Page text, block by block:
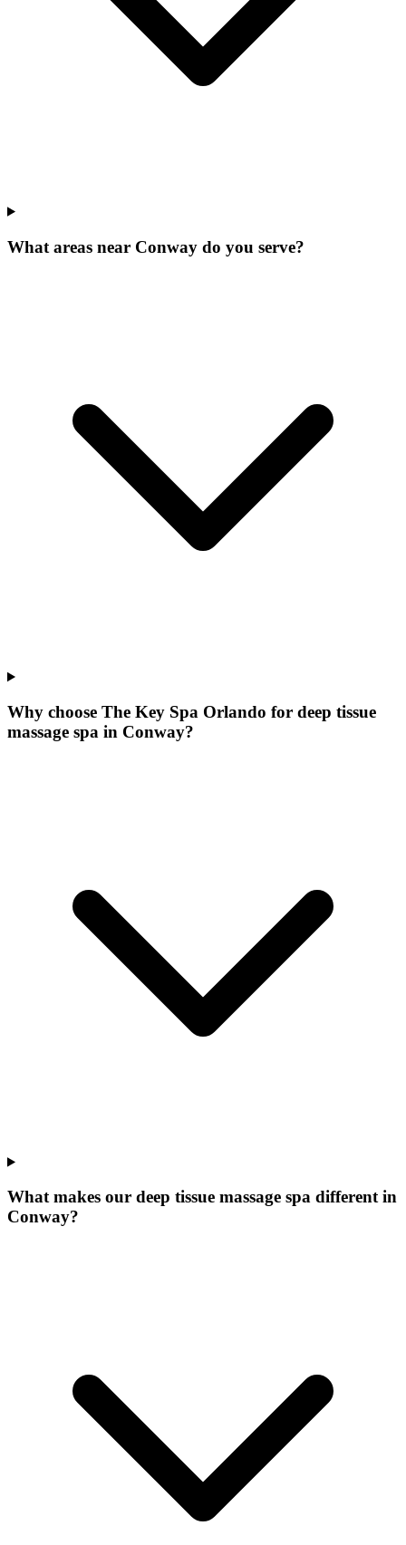
What areas near Conway do you serve?
Why choose The Key Spa Orlando for deep tissue
massage spa in Conway?
What makes our deep tissue massage spa different in
Conway?